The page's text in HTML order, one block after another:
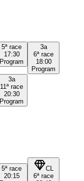
5ª race
17:30
Program
3a
6ª race
18:00
Program
3a
11ª race
20:30
Program
5ª race
20:15
CL
6ª race